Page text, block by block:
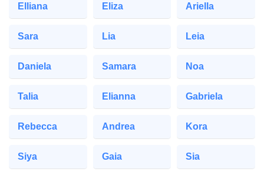
Elliana Eliza Ariella
Sara Lia Leia
Daniela Samara Noa
Talia Elianna Gabriela
Rebecca Andrea Kora
Siya Gaia Sia